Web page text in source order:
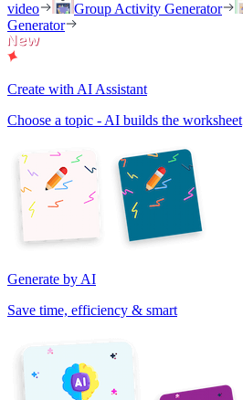
video
Group Activity Generator
Generator
Create with AI Assistant
Choose a topic - AI builds the worksheet
Generate by AI
Save time, efficiency & smart